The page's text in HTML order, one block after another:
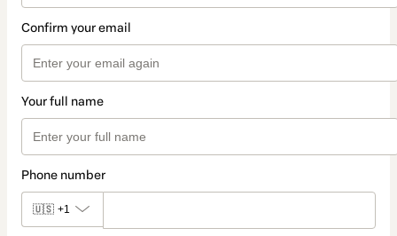
Confirm your email
Your full name
Phone number
🇺🇸 +1